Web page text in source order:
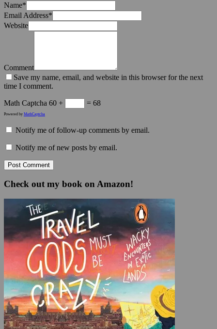
Name*
Email Address*
Website
Comment
Save my name, email, and website in this browser for the next
time I comment.
Math Captcha 60 + = 68
Powered by MathCaptcha
Notify me of follow-up comments by email.
Notify me of new posts by email.
Check out my book on Amazon!